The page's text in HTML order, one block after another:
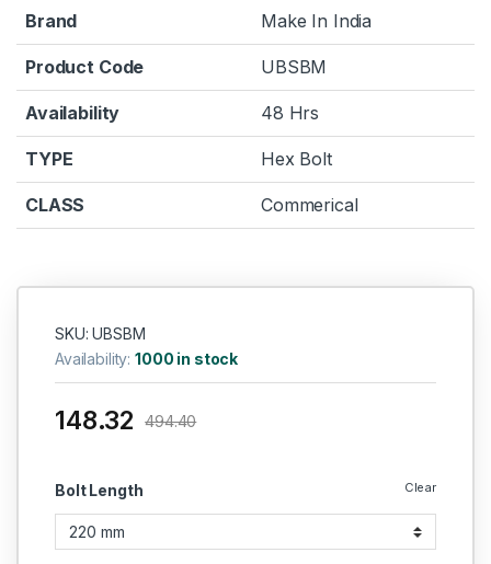
Brand Make In India
Product Code UBSBM
Availability 48 Hrs
TYPE Hex Bolt
CLASS Commerical
SKU: UBSBM
Availability:1000 in stock
Bolt Length Clear
148.32 494.40